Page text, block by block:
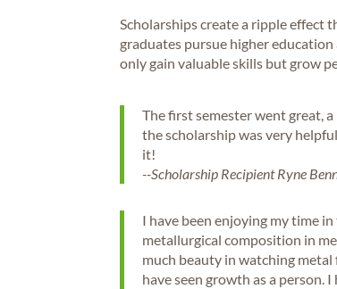
Scholarships create a ripple effect
graduates pursue higher
only gain valuable skills but grow
The first semester went great,
the scholarship was very
it!
--Scholarship Recipient Ryne
I have been enjoying my time
metallurgical composition in
much beauty in watching
have seen growth as a